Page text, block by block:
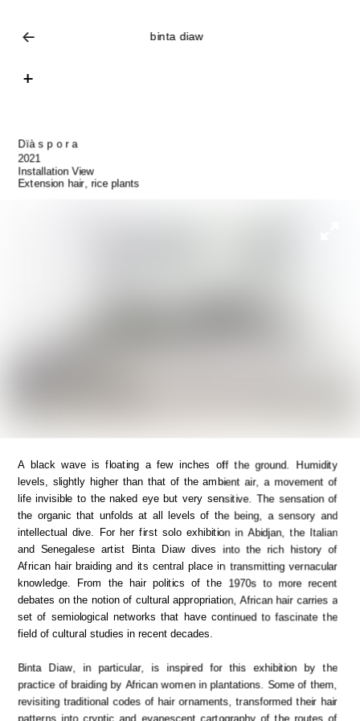
<- binta diaw
+
Dïà s p o r a
2021
Installation View
Extension hair, rice plants
A black wave is floating a few inches off the ground. Humidity
levels, slightly higher than that of the ambient air, a movement of
life invisible to the naked eye but very sensitive. The sensation of
the organic that unfolds at all levels of the being, a sensory and
intellectual dive. For her first solo exhibition in Abidjan, the Italian
and Senegalese artist Binta Diaw dives into the rich history of
African hair braiding and its central place in transmitting vernacular
knowledge. From the hair politics of the 1970s to more recent
debates on the notion of cultural appropriation, African hair carries a
set of semiological networks that have continued to fascinate the
field of cultural studies in recent decades.
Binta Diaw, in particular, is inspired for this exhibition by the
practice of braiding by African women in plantations. Some of them,
revisiting traditional codes of hair ornaments, transformed their hair